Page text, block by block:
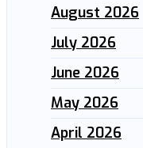
August 2026
July 2026
June 2026
May 2026
April 2026